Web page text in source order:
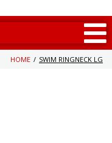
HOME / SWIM RINGNECK LG